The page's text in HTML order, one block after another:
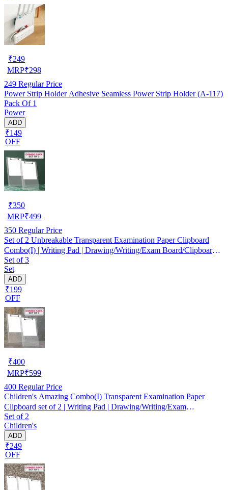
₹249
MRP₹298
249 Regular Price
Power Strip Holder Adhesive Seamless Power Strip Holder (A-117)
Pack Of 1
Power
ADD
₹149
OFF
₹350
MRP₹499
350 Regular Price
Set of 2 Unbreakable Transparent Examination Paper Clipboard
Combo(I) | Writing Pad | Drawing/Writing/Exam Board/Clipboard
with Clip and Elastic - Sturdy, Lightweight for Office, School,
College Transparent Exam Pad
Set of 3
Set
ADD
₹199
OFF
₹400
MRP₹599
400 Regular Price
Children's Amazing Combo(I) Transparent Examination Paper
Clipboard set of 2 | Writing Pad | Drawing/Writing/Exam
Board/Clipboard with Clip and Elastic - Sturdy, Lightweight for
Office, School, College Transparent Exam Pad
Set of 2
Children's
ADD
₹249
OFF